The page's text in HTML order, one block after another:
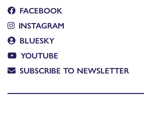
FACEBOOK
INSTAGRAM
BLUESKY
YOUTUBE
SUBSCRIBE TO NEWSLETTER